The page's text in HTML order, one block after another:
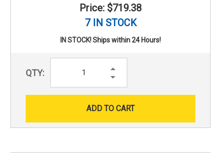
Price: $719.38
7 IN STOCK
IN STOCK! Ships within 24 Hours!
QTY:
Increase
Decrease